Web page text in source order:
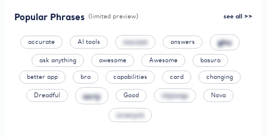
Popular Phrases (limited preview) see all >>
accurate AI tools mavzek answers ghu
ask anything awesome Awesome basura
better app bra capabilities card changing
Dreadful ucry Good nbjswqp Nova
onwcyck